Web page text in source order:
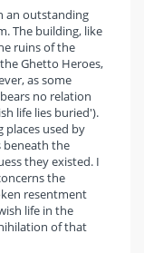
an outstanding
The building, like
ruins of the
Ghetto Heroes,
as some
no relation
life lies buried').
places used by
beneath the
they existed. I
the
resentment
life in the
of that